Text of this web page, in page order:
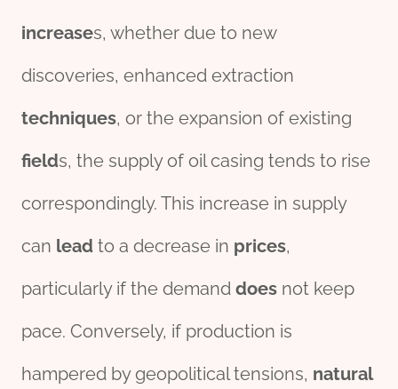
increases, whether due to new
discoveries, enhanced extraction
techniques, or the expansion of existing
fields, the supply of oil casing tends to rise
correspondingly. This increase in supply
can lead to a decrease in prices,
particularly if the demand does not keep
pace. Conversely, if production is
hampered by geopolitical tensions, natural